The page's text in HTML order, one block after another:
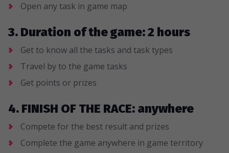
Open any task in game map
3. Duration of the game: 2 hours
Get to know all the tasks and task types
Travel by to the game tasks
Get points or prizes
4. FINISH OF THE RACE: anywhere
Compete for the best result and prizes
Complete the game anywhere in game territory